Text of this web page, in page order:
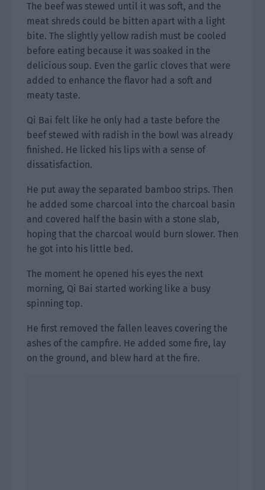
The beef was stewed until it was soft, and the
meat shreds could be bitten apart with a light
bite. The slightly yellow radish must be cooled
before eating because it was soaked in the
delicious soup. Even the garlic cloves that were
added to enhance the flavor had a soft and
meaty taste.
Qi Bai felt like he only had a taste before the
beef stewed with radish in the bowl was already
finished. He licked his lips with a sense of
dissatisfaction.
He put away the separated bamboo strips. Then
he added some charcoal into the charcoal basin
and covered half the basin with a stone slab,
hoping that the charcoal would burn slower. Then
he got into his little bed.
The moment he opened his eyes the next
morning, Qi Bai started working like a busy
spinning top.
He first removed the fallen leaves covering the
ashes of the campfire. He added some fire, lay
on the ground, and blew hard at the fire.